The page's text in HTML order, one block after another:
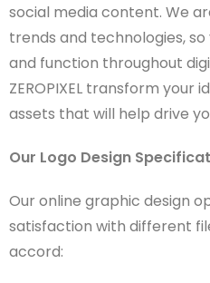
social media content. We
trends and technologies,
and function throughout
ZEROPIXEL transform your
assets that will help drive
Our Logo Design
Our online graphic design
satisfaction with different
accord: